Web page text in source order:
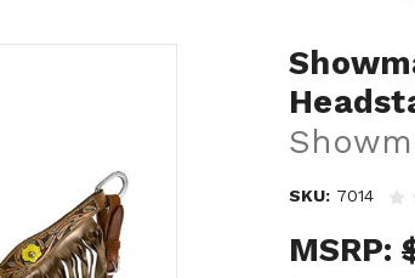
SKU: 7014
MSRP: